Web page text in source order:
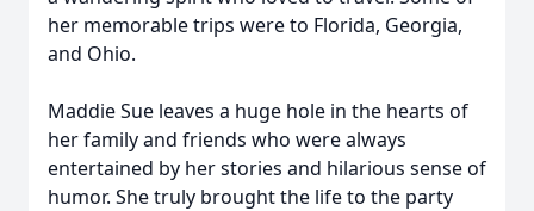
her memorable trips were to Florida, Georgia,
and Ohio.
Maddie Sue leaves a huge hole in the hearts of
her family and friends who were always
entertained by her stories and hilarious sense of
humor. She truly brought the life to the party